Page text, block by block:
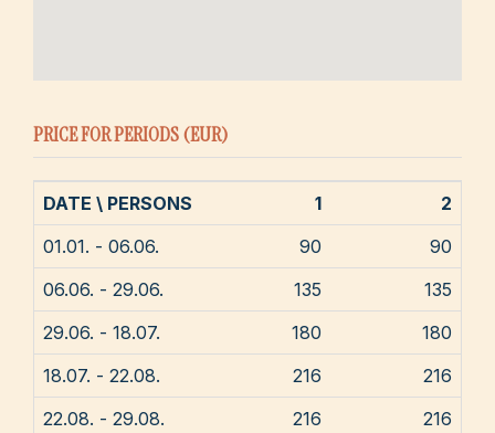
PRICE FOR PERIODS (EUR)
DATE \ PERSONS 1
2
01.01. - 06.06.
90
90
06.06. - 29.06.
135
135
29.06. - 18.07.
180
180
18.07. - 22.08.
216
216
22.08. - 29.08.
216
216